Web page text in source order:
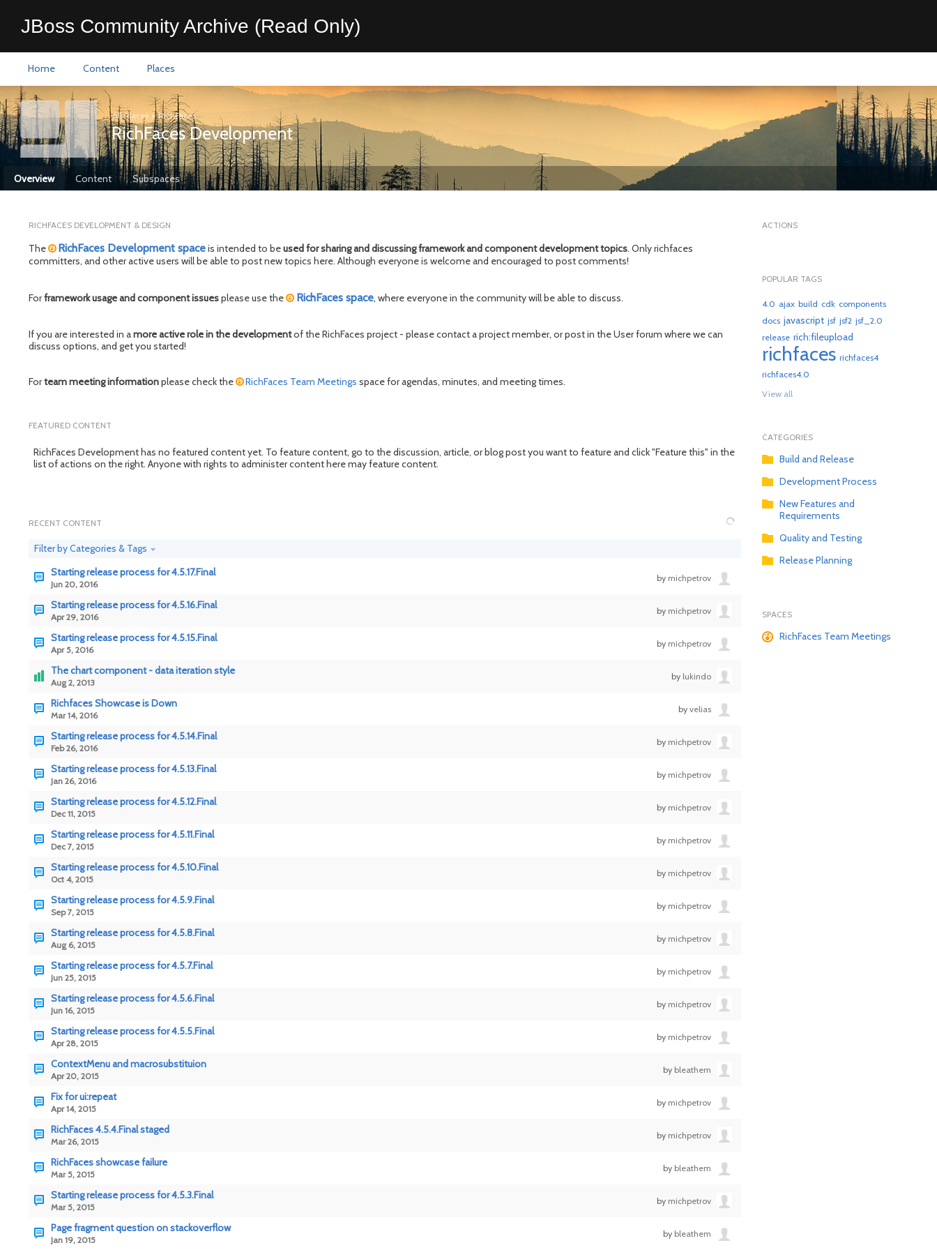
JBoss Community Archive (Read Only)
Home Content Places
All Places >RichFaces
RichFaces Development
Overview Content Subspaces
RICHFACES DEVELOPMENT & DESIGN
The RichFaces Development spaceis intended to beused for sharing and discussing framework andcomponent development topics. Only richfaces
committers, and other active users will be able to post new topics here. Although everyone is welcome and encouraged to post comments!
Forframework usage and component issuesplease use the RichFaces space, where everyone in the community will be able to discuss.
If you are interested in amore active role in the developmentof the RichFaces project - please contact a project member, or post in the User forum where we can
discuss options, and get you started!
Forteam meeting informationplease check the RichFaces Team Meetings space for agendas, minutes, and meeting times.
FEATURED CONTENT
RichFaces Development has no featured content yet. To feature content, go to the discussion, article, or blog post you want to feature and click "Feature this" in the
list of actions on the right. Anyone with rights to administer content here may feature content.
RECENT CONTENT
Filter by Categories & Tags
Starting release process for 4.5.17.Final
Jun 20, 2016
by michpetrov
Starting release process for 4.5.16.Final
Apr 29, 2016
by michpetrov
Starting release process for 4.5.15.Final
Apr 5, 2016
by michpetrov
The chart component - data iteration style
Aug 2, 2013
by lukindo
Richfaces Showcase is Down
Mar 14, 2016
by velias
Starting release process for 4.5.14.Final
Feb 26, 2016
by michpetrov
Starting release process for 4.5.13.Final
Jan 26, 2016
by michpetrov
Starting release process for 4.5.12.Final
Dec 11, 2015
by michpetrov
Starting release process for 4.5.11.Final
Dec 7, 2015
by michpetrov
Starting release process for 4.5.10.Final
Oct 4, 2015
by michpetrov
Starting release process for 4.5.9.Final
Sep 7, 2015
by michpetrov
Starting release process for 4.5.8.Final
Aug 6, 2015
by michpetrov
Starting release process for 4.5.7.Final
Jun 25, 2015
by michpetrov
Starting release process for 4.5.6.Final
Jun 16, 2015
by michpetrov
Starting release process for 4.5.5.Final
Apr 28, 2015
by michpetrov
ContextMenu and macrosubstituion
Apr 20, 2015
by bleathem
Fix for ui:repeat
Apr 14, 2015
by michpetrov
RichFaces 4.5.4.Final staged
Mar 26, 2015
by michpetrov
RichFaces showcase failure
Mar 5, 2015
by bleathem
Starting release process for 4.5.3.Final
Mar 5, 2015
by michpetrov
Page fragment question on stackoverflow
Jan 19, 2015
by bleathem
ACTIONS
POPULAR TAGS
4.0 ajax build cdk components
docs javascript jsf jsf2 jsf_2.0
release rich:fileupload
richfaces richfaces4
richfaces4.0
View all
CATEGORIES
Build and Release
Development Process
New Features and
Requirements
Quality and Testing
Release Planning
SPACES
RichFaces Team Meetings